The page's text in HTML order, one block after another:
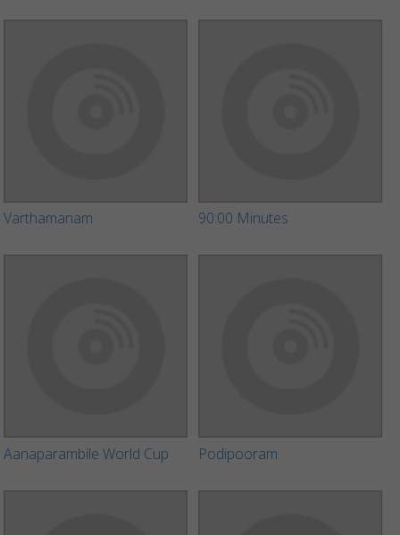
Varthamanam 90:00 Minutes
Aanaparambile World Cup Podipooram